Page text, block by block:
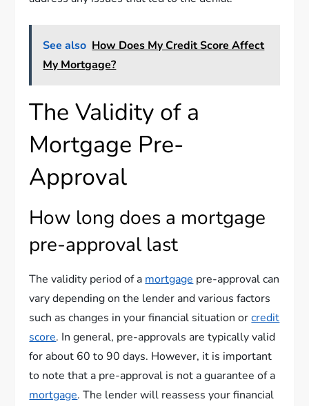
See also How Does My Credit Score Affect
My Mortgage?
The Validity of a
Mortgage Pre-
Approval
How long does a mortgage
pre-approval last
The validity period of a mortgage pre-approval can
vary depending on the lender and various factors
such as changes in your financial situation orcredit
score. In general, pre-approvals are typically valid
for about 60 to 90 days. However, it is important
to note that a pre-approval is not a guarantee of a
mortgage. The lender will reassess your financial